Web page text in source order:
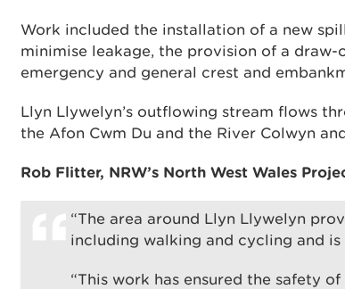
Work included the installation of a new
minimise leakage, the provision of a
emergency and general crest and
Llyn Llywelyn’s outflowing stream flows
the Afon Cwm Du and the River Colwyn
Rob Flitter, NRW’s North West Wales
“The area around Llyn Llywelyn
including walking and cycling and
“This work has ensured the safety